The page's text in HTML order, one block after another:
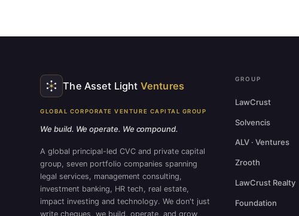
The Asset Light Ventures
GLOBAL CORPORATE VENTURE CAPITAL GROUP
We build. We operate. We compound.
A global principal-led CVC and private capital
group, seven portfolio companies spanning
legal services, management consulting,
investment banking, HR tech, real estate,
impact investing and technology. We don't just
write cheques, we build, operate, and grow
GROUP
LawCrust
Solvencis
ALV · Ventures
Zrooth
LawCrust Realty
Foundation